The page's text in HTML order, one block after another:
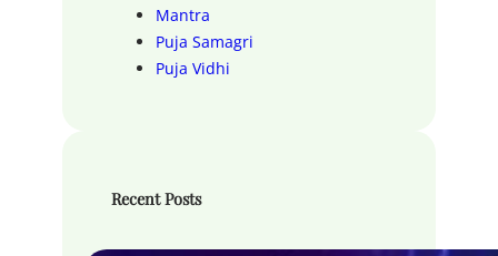
Mantra
Puja Samagri
Puja Vidhi
Recent Posts